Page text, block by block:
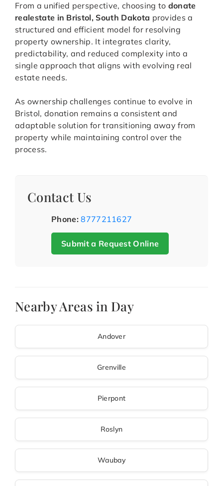
From a unified perspective, choosing to donate
realestate in Bristol, South Dakota provides a
structured and efficient model for resolving
property ownership. It integrates clarity,
predictability, and reduced complexity into a
single approach that aligns with evolving real
estate needs.
As ownership challenges continue to evolve in
Bristol, donation remains a consistent and
adaptable solution for transitioning away from
property while maintaining control over the
process.
Contact Us
Phone: 8777211627
Submit a Request Online
Nearby Areas in Day
Andover
Grenville
Pierpont
Roslyn
Waubay